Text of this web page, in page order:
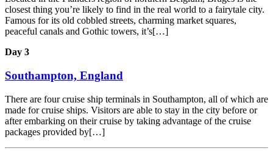
closest thing you’re likely to find in the real world to a fairytale city.
Famous for its old cobbled streets, charming market squares,
peaceful canals and Gothic towers, it’s[…]
Day 3
Southampton, England
There are four cruise ship terminals in Southampton, all of which are
made for cruise ships. Visitors are able to stay in the city before or
after embarking on their cruise by taking advantage of the cruise
packages provided by[…]